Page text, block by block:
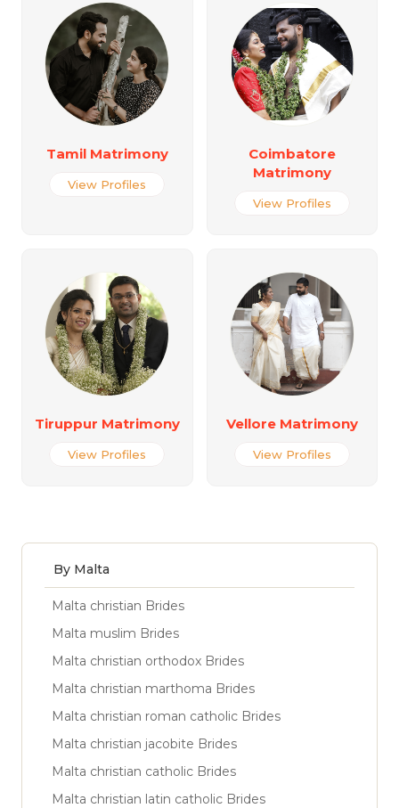
Tamil Matrimony
View Profiles
Coimbatore
Matrimony
View Profiles
Tiruppur Matrimony
View Profiles
Vellore Matrimony
View Profiles
By Malta
Malta christian Brides
Malta muslim Brides
Malta christian orthodox Brides
Malta christian marthoma Brides
Malta christian roman catholic Brides
Malta christian jacobite Brides
Malta christian catholic Brides
Malta christian latin catholic Brides